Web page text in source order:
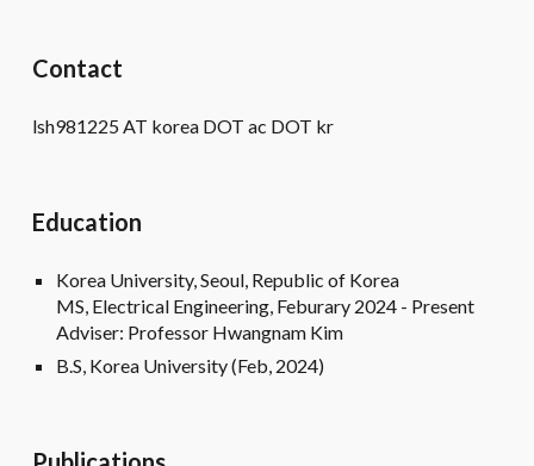
Contact
lsh981225 AT korea DOT ac DOT kr
Education
Korea University, Seoul, Republic of Korea
MS, Electrical Engineering, Feburary 2024 - Present
Adviser: Professor Hwangnam Kim
B.S, Korea University (Feb, 2024)